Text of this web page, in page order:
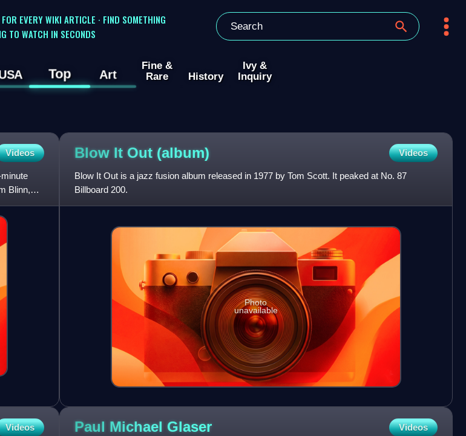
EVERY WIKI ARTICLE · FIND SOMETHING
TO WATCH IN SECONDS
Top Art
Fine &
Rare
History
Ivy &
Inquiry
Videos
Blinn,
Blow It Out (album) Videos
Blow It Out is a jazz fusion album released in 1977 by Tom Scott. It peaked at No. 87
Billboard 200.
Photo
unavailable
Videos Paul Michael Glaser Videos